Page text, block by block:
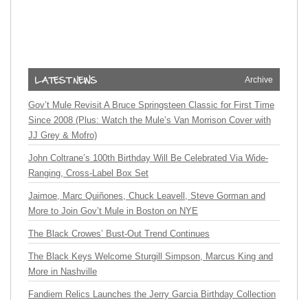
Archive
Gov’t Mule Revisit A Bruce Springsteen Classic for First Time
Since 2008 (Plus: Watch the Mule’s Van Morrison Cover with
JJ Grey & Mofro)
John Coltrane’s 100th Birthday Will Be Celebrated Via Wide-
Ranging, Cross-Label Box Set
Jaimoe, Marc Quiñones, Chuck Leavell, Steve Gorman and
More to Join Gov’t Mule in Boston on NYE
The Black Crowes’ Bust-Out Trend Continues
The Black Keys Welcome Sturgill Simpson, Marcus King and
More in Nashville
Fandiem Relics Launches the Jerry Garcia Birthday Collection